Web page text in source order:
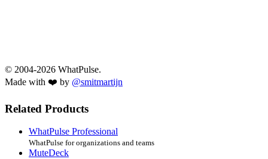
© 2004-2026 WhatPulse.
Made with ❤️ by @smitmartijn
Related Products
WhatPulse Professional
WhatPulse for organizations and teams
MuteDeck